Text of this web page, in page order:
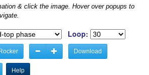
& click the image. Hover over popups to
Loop:
Rocker Download
Help